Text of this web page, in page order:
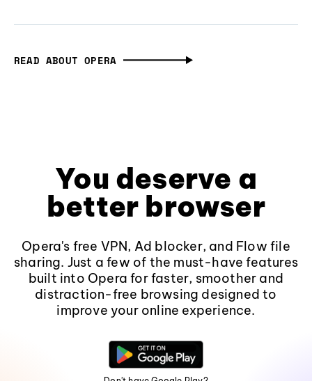
READ ABOUT OPERA
You deserve a
better browser
Opera's free VPN, Ad blocker, and Flow file
sharing. Just a few of the must-have features
built into Opera for faster, smoother and
distraction-free browsing designed to
improve your online experience.